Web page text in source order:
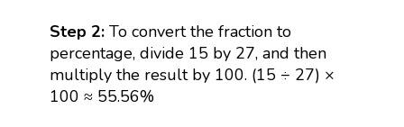
Step 2:To convert the fraction to
percentage, divide 15 by 27, and then
multiply the result by 100. (15 ÷ 27) ×
100 ≈ 55.56%